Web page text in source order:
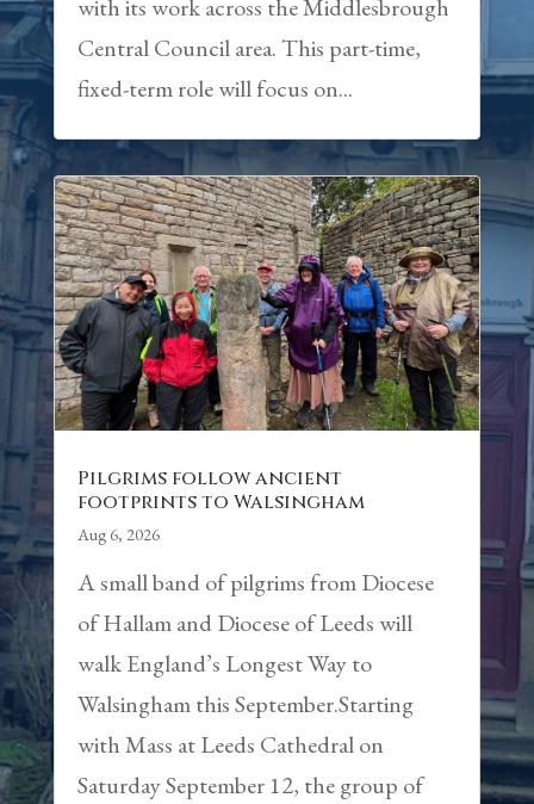
with its work across the Middlesbrough
Central Council area. This part-time,
fixed-term role will focus on...
Pilgrims follow ancient
footprints to Walsingham
Aug 6, 2026
A small band of pilgrims from Diocese
of Hallam and Diocese of Leeds will
walk England’s Longest Way to
Walsingham this September.Starting
with Mass at Leeds Cathedral on
Saturday September 12, the group of